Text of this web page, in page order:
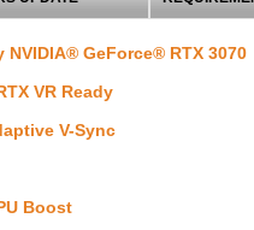
GeForce® RTX 3070
VR Ready
V-Sync
Boost